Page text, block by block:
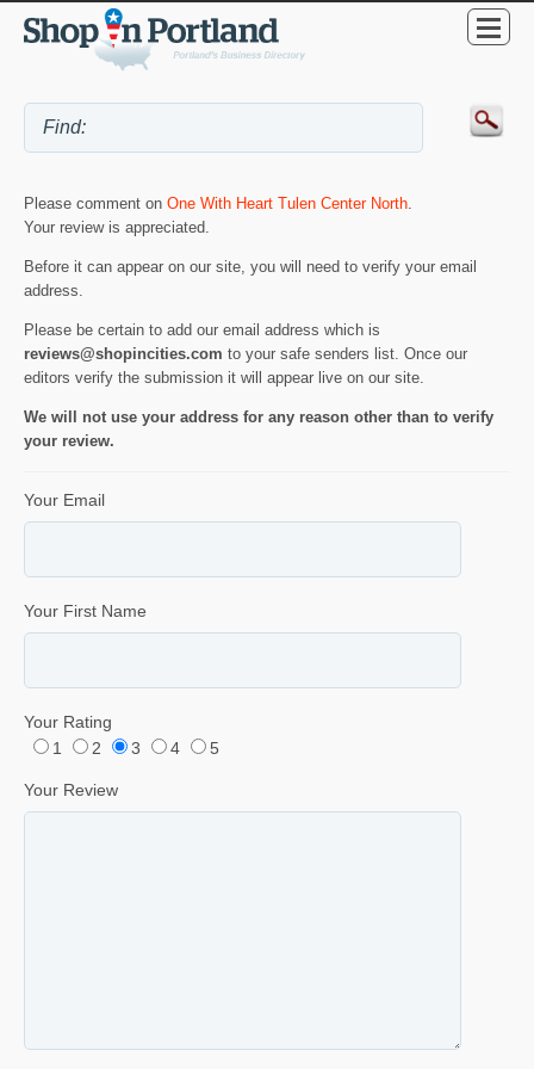
Please comment on One With Heart Tulen Center North
Your review is appreciated.
Before it can appear on our site, you will need to verify your email
address.
Please be certain to add our email address which is
reviews@shopincities.com to your safe senders list. Once our
editors verify the submission it will appear live on our site.
We will not use your address for any reason other than to verify
your review.
Your Email
Your First Name
Your Rating
1
2 3 4 5
Your Review